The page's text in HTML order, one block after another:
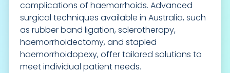
complications of haemorrhoids. Advanced
surgical techniques available in Australia, such
as rubber band ligation, sclerotherapy,
haemorrhoidectomy, and stapled
haemorrhoidopexy, offer tailored solutions to
meet individual patient needs.